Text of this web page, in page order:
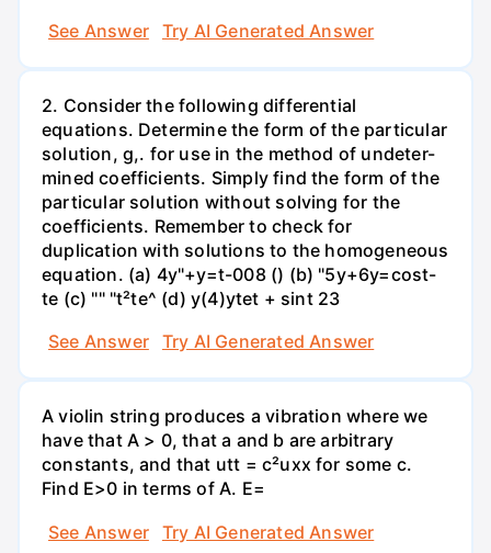
See Answer
Try AI Generated Answer
2. Consider the following differential
equations. Determine the form of the particular
solution, g,. for use in the method of undeter-
mined coefficients. Simply find the form of the
particular solution without solving for the
coefficients. Remember to check for
duplication with solutions to the homogeneous
equation. (a) 4y"+y=t-008 () (b) "5y+6y=cost-
te (c) "" "t²te^ (d) y(4)ytet + sint 23
See Answer
Try AI Generated Answer
A violin string produces a vibration where we
have that A > 0, that a and b are arbitrary
constants, and that utt = c²uxx for some c.
Find E>0 in terms of A. E=
See Answer
Try AI Generated Answer